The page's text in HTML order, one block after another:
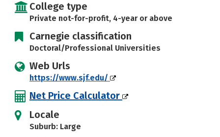
College type
Private not-for-profit, 4-year or above
Carnegie classification
Doctoral/Professional Universities
Web Urls
https://www.sjf.edu/
Net Price Calculator
Locale
Suburb: Large